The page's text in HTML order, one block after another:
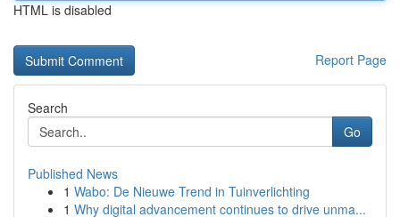
HTML is disabled
Report Page
Search
Go
Published News
1 Wabo: De Nieuwe Trend in Tuinverlichting
1 Why digital advancement continues to drive unma...